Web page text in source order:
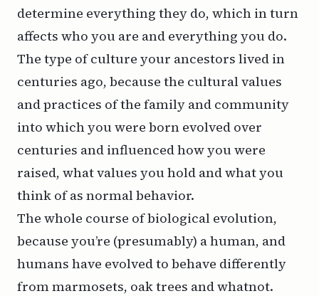
determine everything they do, which in turn
affects who you are and everything you do.
The type of culture your ancestors lived in
centuries ago, because the cultural values
and practices of the family and community
into which you were born evolved over
centuries and influenced how you were
raised, what values you hold and what you
think of as normal behavior.
The whole course of biological evolution,
because you’re (presumably) a human, and
humans have evolved to behave differently
from marmosets, oak trees and whatnot.